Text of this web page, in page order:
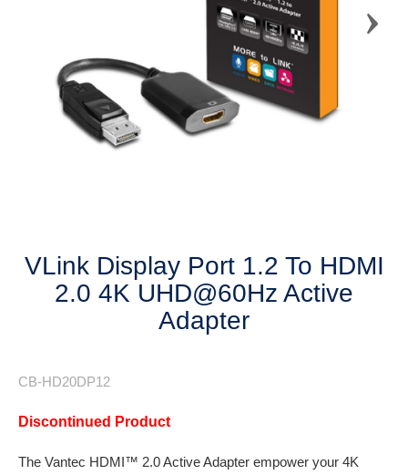
VLink Display Port 1.2 To HDMI
2.0 4K UHD@60Hz Active
Adapter
CB-HD20DP12
Discontinued Product
The Vantec HDMI™ 2.0 Active Adapter empower your 4K